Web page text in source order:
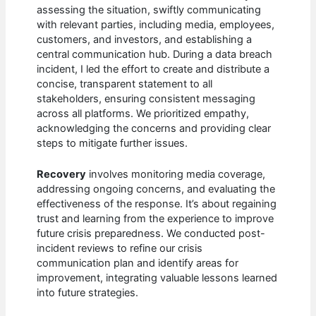
assessing the situation, swiftly communicating
with relevant parties, including media, employees,
customers, and investors, and establishing a
central communication hub. During a data breach
incident, I led the effort to create and distribute a
concise, transparent statement to all
stakeholders, ensuring consistent messaging
across all platforms. We prioritized empathy,
acknowledging the concerns and providing clear
steps to mitigate further issues.
Recovery involves monitoring media coverage,
addressing ongoing concerns, and evaluating the
effectiveness of the response. It’s about regaining
trust and learning from the experience to improve
future crisis preparedness. We conducted post-
incident reviews to refine our crisis
communication plan and identify areas for
improvement, integrating valuable lessons learned
into future strategies.